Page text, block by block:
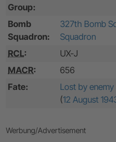
Group:
Bomb
Squadron:
327th Bomb
Squadron
RCL:
UX-J
MACR:
656
Fate:
Lost by
(12 August
Werbung/Advertisement